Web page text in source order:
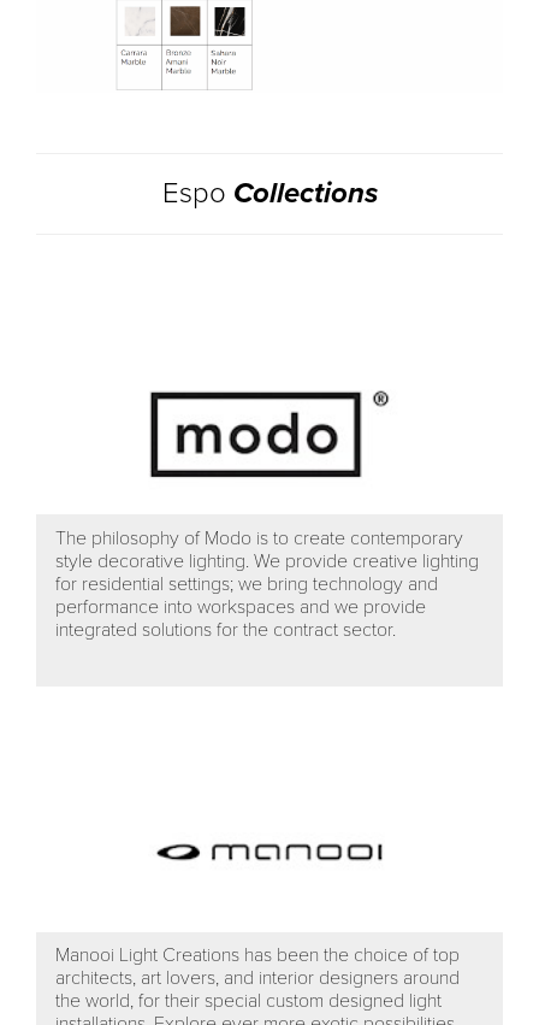
Espo Collections
The philosophy of Modo is to create contemporary
style decorative lighting. We provide creative lighting
for residential settings; we bring technology and
performance into workspaces and we provide
integrated solutions for the contract sector.
Manooi Light Creations has been the choice of top
architects, art lovers, and interior designers around
the world, for their special custom designed light